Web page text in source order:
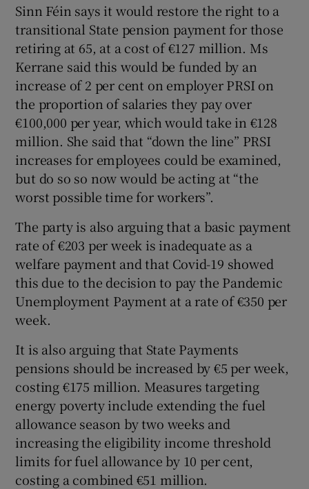
Sinn Féin says it would restore the right to a
transitional State pension payment for those
retiring at 65, at a cost of €127 million. Ms
Kerrane said this would be funded by an
increase of 2 per cent on employer PRSI on
the proportion of salaries they pay over
€100,000 per year, which would take in €128
million. She said that “down the line” PRSI
increases for employees could be examined,
but do so so now would be acting at “the
worst possible time for workers”.
The party is also arguing that a basic payment
rate of €203 per week is inadequate as a
welfare payment and that Covid-19 showed
this due to the decision to pay the Pandemic
Unemployment Payment at a rate of €350 per
week.
It is also arguing that State Payments
pensions should be increased by €5 per week,
costing €175 million. Measures targeting
energy poverty include extending the fuel
allowance season by two weeks and
increasing the eligibility income threshold
limits for fuel allowance by 10 per cent,
costing a combined €51 million.